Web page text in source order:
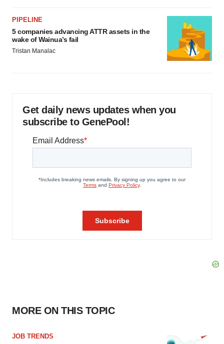
PIPELINE
5 companies advancing ATTR assets in the
wake of Wainua’s fail
Tristan Manalac
Get daily news updates when you
subscribe to GenePool!
MORE ON THIS TOPIC
JOB TRENDS